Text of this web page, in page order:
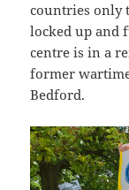
countries only
locked up and
centre is in a
former
Bedford.